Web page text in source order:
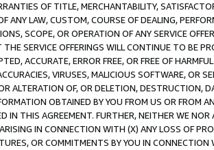
OF TITLE, MERCHANTABILITY,
LAW, CUSTOM, COURSE OF DEALING,
SCOPE, OR OPERATION OF ANY SERVICE
SERVICE OFFERINGS WILL CONTINUE TO BE
ACCURATE, ERROR FREE, OR FREE OF
VIRUSES, MALICIOUS SOFTWARE, OR
ALTERATION OF, OR DELETION, DESTRUCTION,
OBTAINED BY YOU FROM US OR FROM
IN THIS AGREEMENT. FURTHER, NEITHER WE
IN CONNECTION WITH (X) ANY LOSS OF
OR COMMITMENTS BY YOU IN